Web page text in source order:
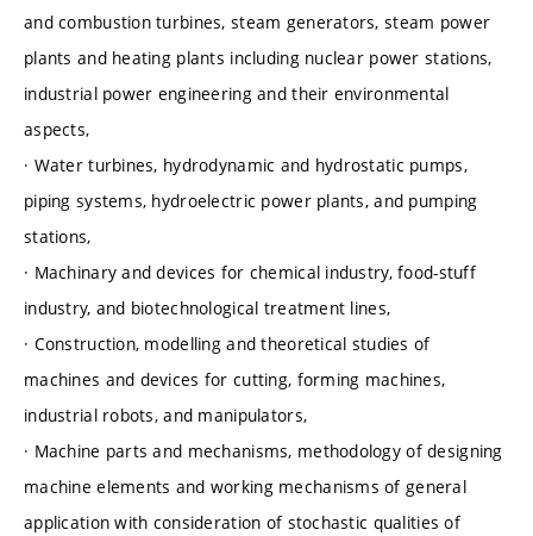
and combustion turbines, steam generators, steam power
plants and heating plants including nuclear power stations,
industrial power engineering and their environmental
aspects,
· Water turbines, hydrodynamic and hydrostatic pumps,
piping systems, hydroelectric power plants, and pumping
stations,
· Machinary and devices for chemical industry, food-stuff
industry, and biotechnological treatment lines,
· Construction, modelling and theoretical studies of
machines and devices for cutting, forming machines,
industrial robots, and manipulators,
· Machine parts and mechanisms, methodology of designing
machine elements and working mechanisms of general
application with consideration of stochastic qualities of